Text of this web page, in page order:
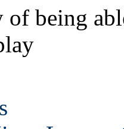
of being